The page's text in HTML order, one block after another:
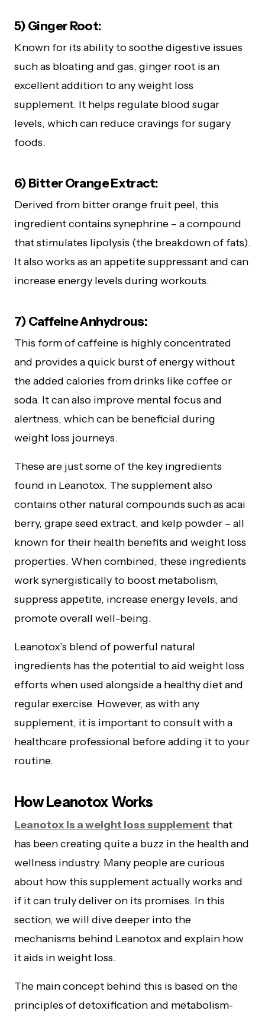
5) Ginger Root:
Known for its ability to soothe digestive issues
such as bloating and gas, ginger root is an
excellent addition to any weight loss
supplement. It helps regulate blood sugar
levels, which can reduce cravings for sugary
foods.
6) Bitter Orange Extract:
Derived from bitter orange fruit peel, this
ingredient contains synephrine – a compound
that stimulates lipolysis (the breakdown of fats).
It also works as an appetite suppressant and can
increase energy levels during workouts.
7) Caffeine Anhydrous:
This form of caffeine is highly concentrated
and provides a quick burst of energy without
the added calories from drinks like coffee or
soda. It can also improve mental focus and
alertness, which can be beneficial during
weight loss journeys.
These are just some of the key ingredients
found in Leanotox. The supplement also
contains other natural compounds such as acai
berry, grape seed extract, and kelp powder – all
known for their health benefits and weight loss
properties. When combined, these ingredients
work synergistically to boost metabolism,
suppress appetite, increase energy levels, and
promote overall well-being.
Leanotox’s blend of powerful natural
ingredients has the potential to aid weight loss
efforts when used alongside a healthy diet and
regular exercise. However, as with any
supplement, it is important to consult with a
healthcare professional before adding it to your
routine.
How Leanotox Works
Leanotox is a weight loss supplement that
has been creating quite a buzz in the health and
wellness industry. Many people are curious
about how this supplement actually works and
if it can truly deliver on its promises. In this
section, we will dive deeper into the
mechanisms behind Leanotox and explain how
it aids in weight loss.
The main concept behind this is based on the
principles of detoxification and metabolism-